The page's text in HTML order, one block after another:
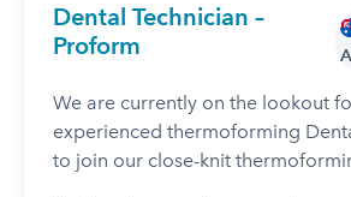
Dental Technician –
Proform
We are currently on the lookout
experienced thermoforming
to join our close-knit